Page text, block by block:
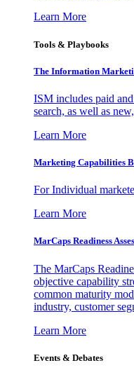
Learn More
Tools & Playbooks
The Information
ISM includes paid
search, as well as
Learn More
Marketing Capabilities
For Individual
Learn More
MarCaps Readiness
The MarCaps
objective capability
common maturity
industry, customer
Learn More
Events & Debates